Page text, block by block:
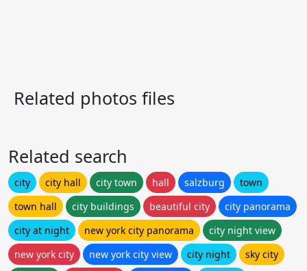
Related photos files
Related search
city city hall city town hall salzburg
town
town hall
city buildings beautiful city
city panorama
city at night
new york city panorama
city night view
new york city
new york city view city night
sky city